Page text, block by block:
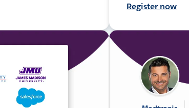
Register now